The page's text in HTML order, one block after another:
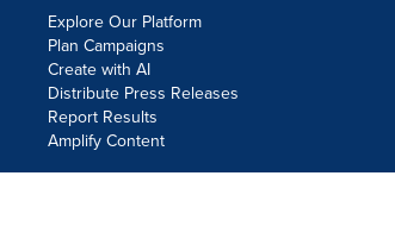
Explore Our Platform
Plan Campaigns
Create with AI
Distribute Press Releases
Report Results
Amplify Content